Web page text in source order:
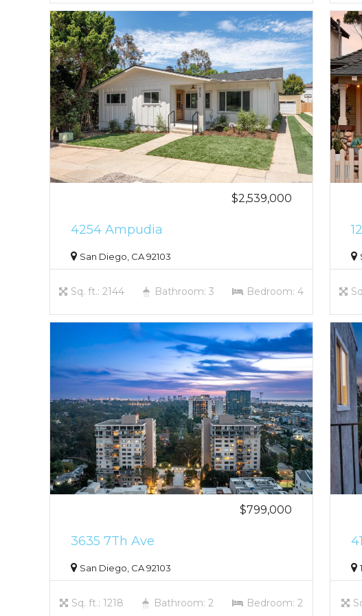
$2,539,000
4254 Ampudia
San Diego, CA 92103
Sq. ft.: 2144 Bathroom: 3 Bedroom: 4
$799,000
3635 7Th Ave
San Diego, CA 92103
Sq. ft.: 1218 Bathroom: 2 Bedroom: 2